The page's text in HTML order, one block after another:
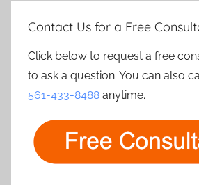
Contact Us for a Free
Click below to request a free
to ask a question. You can also
561-433-8488 anytime.